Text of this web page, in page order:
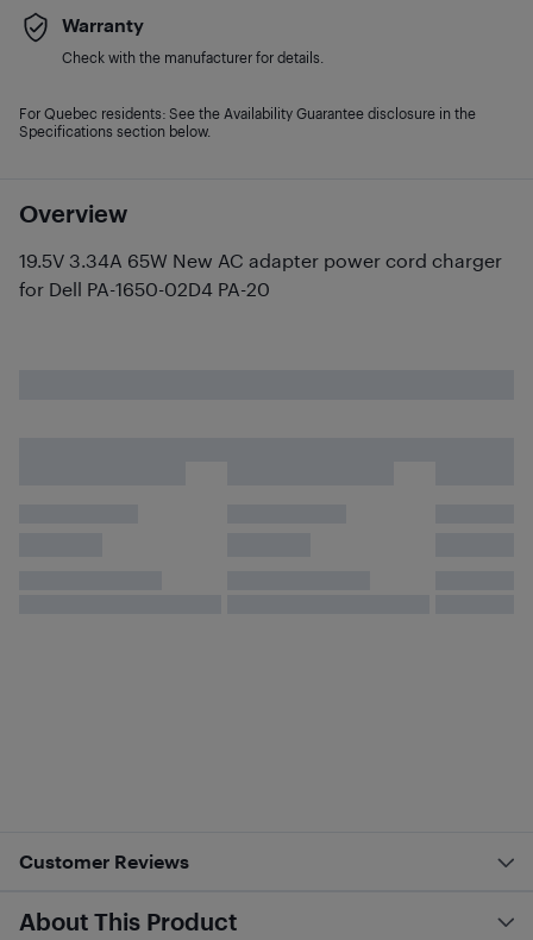
Overview
19.5V 3.34A 65W New AC adapter power cord charger
for Dell PA-1650-02D4 PA-20
Warranty
Check with the manufacturer for details.
For Quebec residents: See the Availability Guarantee disclosure in the
Specifications section below.
Customer Reviews
About This Product